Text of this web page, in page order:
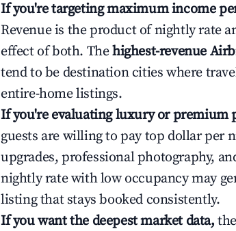
If you're targeting maximum income
Revenue is the product of nightly rate
effect of both. Thehighest-revenue
tend to be destination cities where
entire-home listings.
If you're evaluating luxury or premium
guests are willing to pay top dollar per
upgrades, professional photography,
nightly rate with low occupancy may
listing that stays booked consistently.
If you want the deepest market data,